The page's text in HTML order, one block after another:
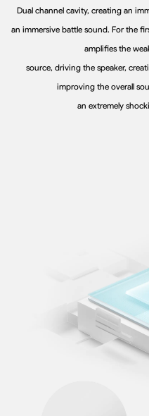
Dual channel cavity, creating an
an immersive battle sound. For the
amplifies the
source, driving the speaker,
improving the overall
an extremely